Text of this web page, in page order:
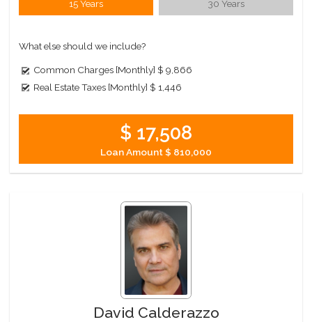
15 Years 30 Years
What else should we include?
Common Charges [Monthly] $ 9,866
Real Estate Taxes [Monthly] $ 1,446
$ 17,508
Loan Amount$ 810,000
David Calderazzo